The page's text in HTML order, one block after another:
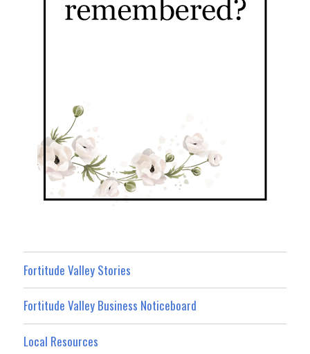
Fortitude Valley Stories
Fortitude Valley Business Noticeboard
Local Resources